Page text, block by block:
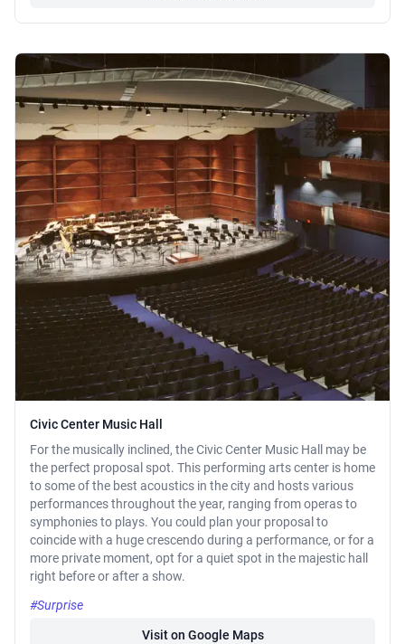
Civic Center Music Hall
For the musically inclined, the Civic Center Music Hall may be
the perfect proposal spot. This performing arts center is home
to some of the best acoustics in the city and hosts various
performances throughout the year, ranging from operas to
symphonies to plays. You could plan your proposal to
coincide with a huge crescendo during a performance, or for a
more private moment, opt for a quiet spot in the majestic hall
right before or after a show.
#Surprise
Visit on Google Maps